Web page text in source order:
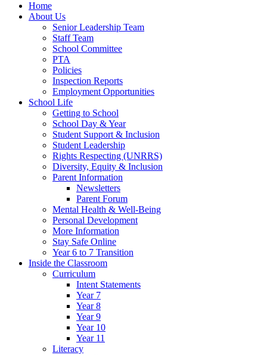
Home
About Us
Senior Leadership Team
Staff Team
School Committee
PTA
Policies
Inspection Reports
Employment Opportunities
School Life
Getting to School
School Day & Year
Student Support & Inclusion
Student Leadership
Rights Respecting (UNRRS)
Diversity, Equity & Inclusion
Parent Information
Newsletters
Parent Forum
Mental Health & Well-Being
Personal Development
More Information
Stay Safe Online
Year 6 to 7 Transition
Inside the Classroom
Curriculum
Intent Statements
Year 7
Year 8
Year 9
Year 10
Year 11
Literacy